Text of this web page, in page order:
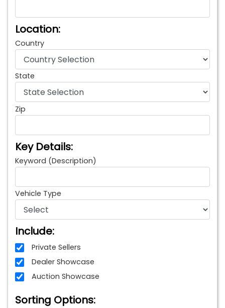
Location:
Country
State
Zip
Key Details:
Keyword (Description)
Vehicle Type
Include:
Private Sellers
Dealer Showcase
Auction Showcase
Sorting Options: